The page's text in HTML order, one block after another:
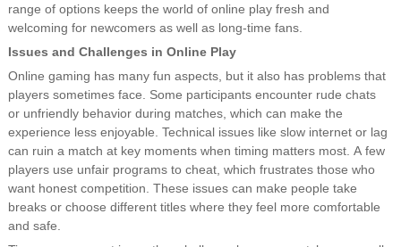
range of options keeps the world of online play fresh and
welcoming for newcomers as well as long-time fans.
Issues and Challenges in Online Play
Online gaming has many fun aspects, but it also has problems that
players sometimes face. Some participants encounter rude chats
or unfriendly behavior during matches, which can make the
experience less enjoyable. Technical issues like slow internet or lag
can ruin a match at key moments when timing matters most. A few
players use unfair programs to cheat, which frustrates those who
want honest competition. These issues can make people take
breaks or choose different titles where they feel more comfortable
and safe.